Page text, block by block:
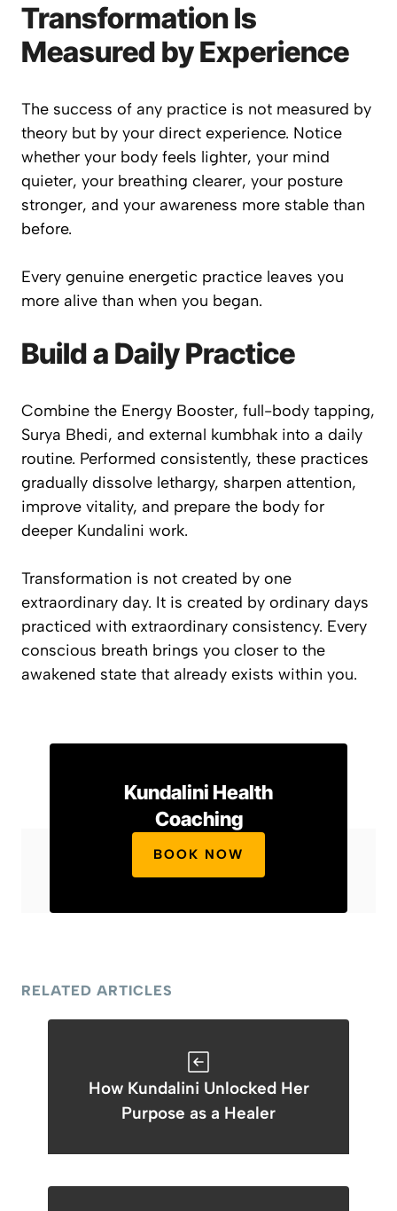
Transformation Is
Measured by Experience
The success of any practice is not measured by
theory but by your direct experience. Notice
whether your body feels lighter, your mind
quieter, your breathing clearer, your posture
stronger, and your awareness more stable than
before.
Every genuine energetic practice leaves you
more alive than when you began.
Build a Daily Practice
Combine the Energy Booster, full-body tapping,
Surya Bhedi, and external kumbhak into a daily
routine. Performed consistently, these practices
gradually dissolve lethargy, sharpen attention,
improve vitality, and prepare the body for
deeper Kundalini work.
Transformation is not created by one
extraordinary day. It is created by ordinary days
practiced with extraordinary consistency. Every
conscious breath brings you closer to the
awakened state that already exists within you.
Kundalini Health
Coaching
BOOK NOW
RELATED ARTICLES
How Kundalini Unlocked Her
Purpose as a Healer